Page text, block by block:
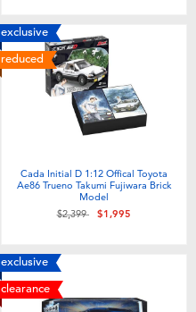
exclusive
reduced
Cada Initial D 1:12 Offical Toyota
Ae86 Trueno Takumi Fujiwara Brick
Model
Price reduced from
$2,399to$1,995
exclusive
clearance